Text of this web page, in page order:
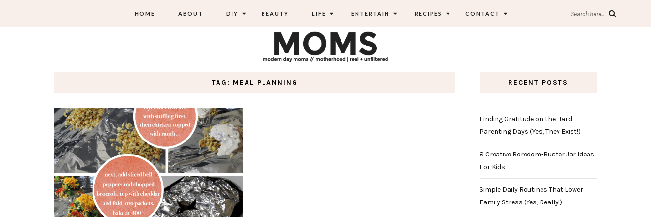
HOME ABOUT DIY BEAUTY LIFE ENTERTAIN RECIPES CONTACT Search here...
TAG: MEAL PLANNING RECENT POSTS
Finding Gratitude on the Hard
Parenting Days (Yes, They Exist!)
8 Creative Boredom-Buster Jar Ideas
For Kids
Simple Daily Routines That Lower
Family Stress (Yes, Really!)